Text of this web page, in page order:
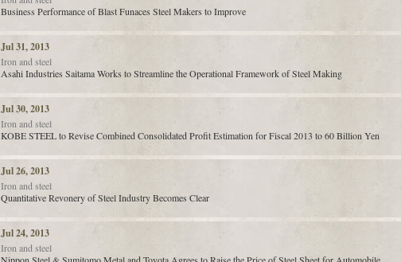
Business Performance of Blast Funaces Steel Makers to Improve
Jul 31, 2013
Iron and steel
Asahi Industries Saitama Works to Streamline the Operational Framework of Steel Making
Jul 30, 2013
Iron and steel
KOBE STEEL to Revise Combined Consolidated Profit Estimation for Fiscal 2013 to 60 Billion Yen
Jul 26, 2013
Iron and steel
Quantitative Revonery of Steel Industry Becomes Clear
Jul 24, 2013
Iron and steel